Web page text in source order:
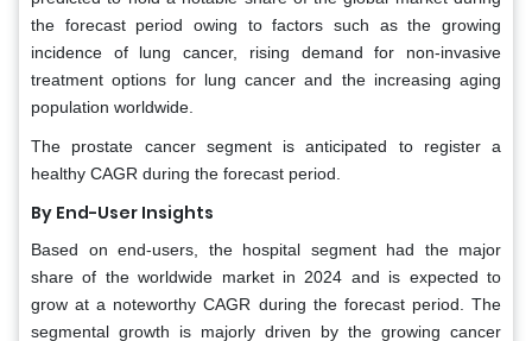
the forecast period owing to factors such as the growing
incidence of lung cancer, rising demand for non-invasive
treatment options for lung cancer and the increasing aging
population worldwide.
The prostate cancer segment is anticipated to register a
healthy CAGR during the forecast period.
By End-User Insights
Based on end-users, the hospital segment had the major
share of the worldwide market in 2024 and is expected to
grow at a noteworthy CAGR during the forecast period. The
segmental growth is majorly driven by the growing cancer